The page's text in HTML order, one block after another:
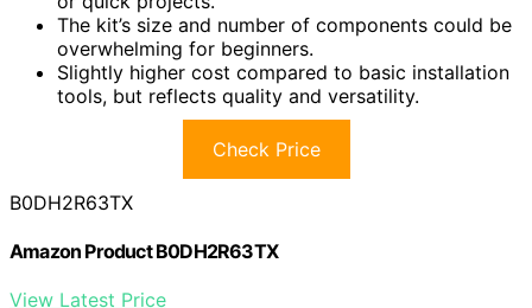
The kit’s size and number of components could be
overwhelming for beginners.
Slightly higher cost compared to basic installation
tools, but reflects quality and versatility.
Check Price
B0DH2R63TX
Amazon Product B0DH2R63TX
View Latest Price